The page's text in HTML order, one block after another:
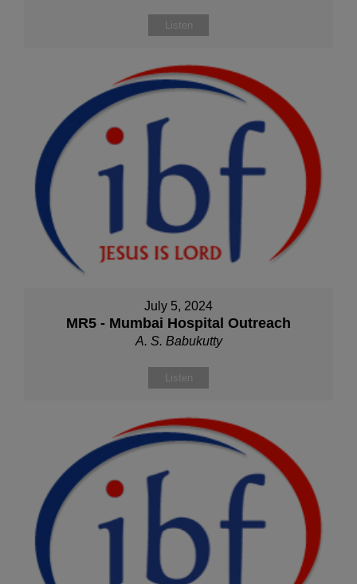
Listen
July 5, 2024
MR5 - Mumbai Hospital Outreach
A. S. Babukutty
Listen